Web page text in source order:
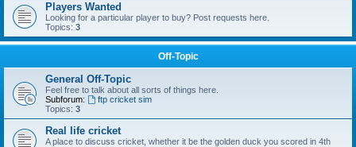
Players Wanted
Looking for a particular player to buy? Post requests here.
Topics: 3
Off-Topic
General Off-Topic
Feel free to talk about all sorts of things here.
Subforum:
ftp cricket sim
Topics: 3
Real life cricket
A place to discuss cricket, whether it be the golden duck you scored in 4th